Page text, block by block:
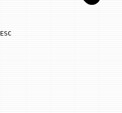
Use arrow keys to navigate results,
ESC